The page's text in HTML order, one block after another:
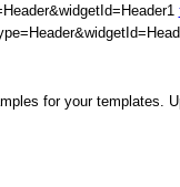
for your templates.